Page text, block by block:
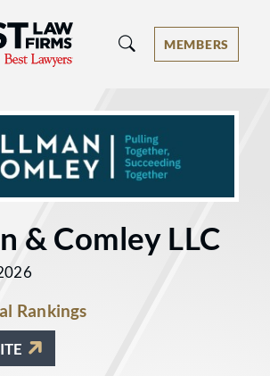
Firms® - Ranked by Best
MEMBERS
& Comley LLC
Rankings